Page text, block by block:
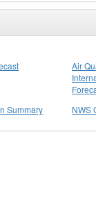
Air
Summary NWS